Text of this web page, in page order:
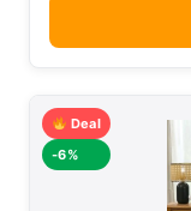
Deal
-6%